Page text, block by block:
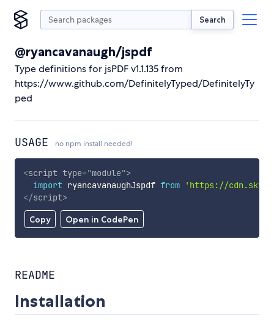
Search
@ryancavanaugh/jspdf
Type definitions for jsPDF v1.1.135 from
https://www.github.com/DefinitelyTyped/DefinitelyTy
ped
USAGE no npm install needed!
Copy Open in CodePen
<script type="module">
import ryancavanaughJspdf from
'https://
</script>
README
Installation